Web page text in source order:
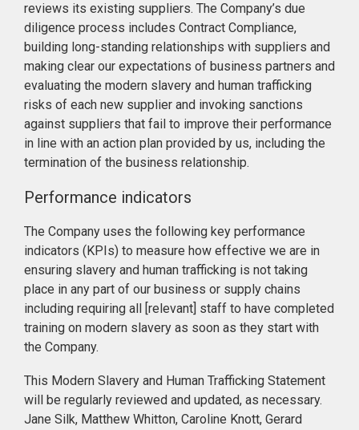
reviews its existing suppliers. The Company’s due
diligence process includes Contract Compliance,
building long-standing relationships with suppliers and
making clear our expectations of business partners and
evaluating the modern slavery and human trafficking
risks of each new supplier and invoking sanctions
against suppliers that fail to improve their performance
in line with an action plan provided by us, including the
termination of the business relationship.
Performance indicators
The Company uses the following key performance
indicators (KPIs) to measure how effective we are in
ensuring slavery and human trafficking is not taking
place in any part of our business or supply chains
including requiring all [relevant] staff to have completed
training on modern slavery as soon as they start with
the Company.
This Modern Slavery and Human Trafficking Statement
will be regularly reviewed and updated, as necessary.
Jane Silk, Matthew Whitton, Caroline Knott, Gerard